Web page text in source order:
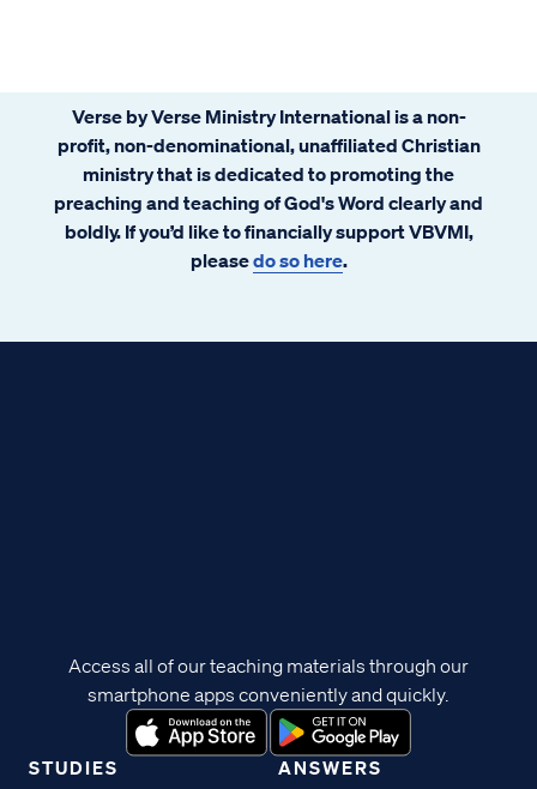
Verse by Verse Ministry International is a non-
profit, non-denominational, unaffiliated Christian
ministry that is dedicated to promoting the
preaching and teaching of God's Word clearly and
boldly. If you’d like to financially support VBVMI,
pleasedo so here.
STUDIES ANSWERS
Access all of our teaching materials through our
smartphone apps conveniently and quickly.